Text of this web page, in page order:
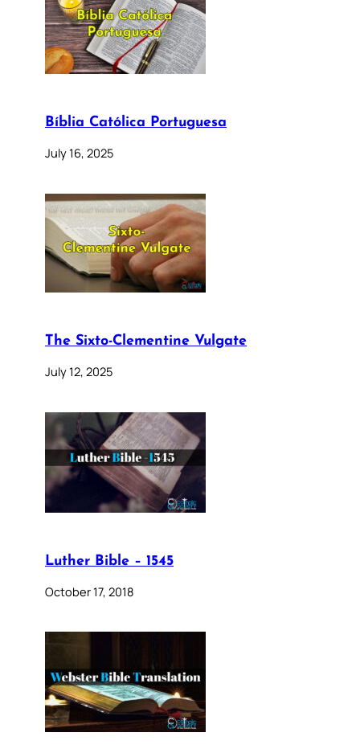
Bíblia Católica Portuguesa
July 16, 2025
The Sixto-Clementine Vulgate
July 12, 2025
Luther Bible – 1545
October 17, 2018